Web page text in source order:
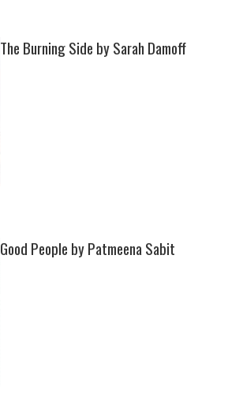
The Burning Side by Sarah Damoff
Good People by Patmeena Sabit